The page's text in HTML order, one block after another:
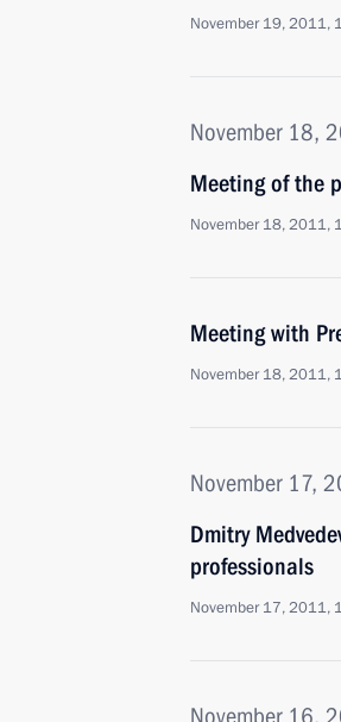
November 19, 2011,
November 18,
Meeting of the
November 18, 2011,
Meeting with
November 18, 2011,
November 17,
Dmitry
professionals
November 17, 2011,
November 16,